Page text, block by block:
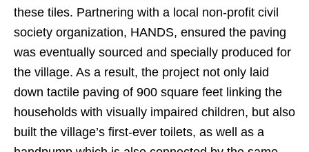
these tiles. Partnering with a local non-profit civil
society organization, HANDS, ensured the paving
was eventually sourced and specially produced for
the village. As a result, the project not only laid
down tactile paving of 900 square feet linking the
households with visually impaired children, but also
built the village’s first-ever toilets, as well as a